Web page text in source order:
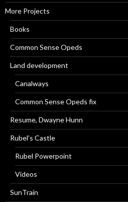
More Projects
Books
Common Sense Opeds
Land development
Canalways
Common Sense Opeds fix
Resume, Dwayne Hunn
Rubel’s Castle
Rubel Powerpoint
Videos
SunTrain